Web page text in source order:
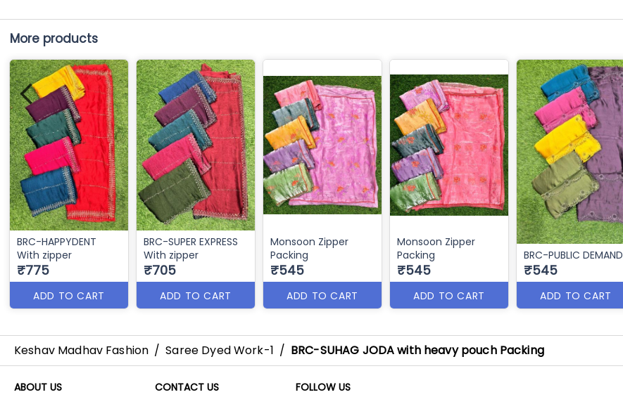
More products
BRC-HAPPYDENT
With zipper
₹775
ADD TO CART
BRC-SUPER EXPRESS
With zipper
₹705
ADD TO CART
Monsoon Zipper
Packing
₹545
ADD TO CART
Monsoon Zipper
Packing
₹545
ADD TO CART
BRC-PUBLIC DEMAND
₹545
ADD TO CART
Keshav Madhav Fashion / Saree Dyed Work-1 / BRC-SUHAG JODA with heavy pouch Packing
ABOUT US CONTACT US FOLLOW US